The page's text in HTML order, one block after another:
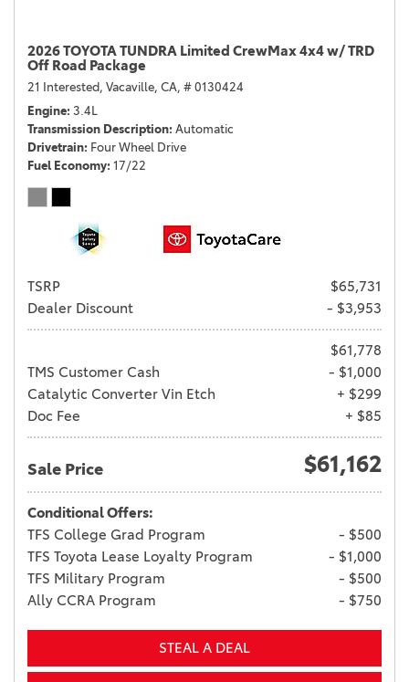
2026 TOYOTA TUNDRA Limited CrewMax 4x4 w/ TRD
Off Road Package
21 Interested, Vacaville, CA, # 0130424
Engine 3.4L
Transmission Description Automatic
Drivetrain Four Wheel Drive
Fuel Economy 17/22
TSRP
$65,731
Dealer Discount
- $3,953
$61,778
TMS Customer Cash
- $1,000
Catalytic Converter Vin Etch
+ $299
Doc Fee
+ $85
Sale Price $61,162
Conditional Offers:
TFS College Grad Program
- $500
TFS Toyota Lease Loyalty Program
- $1,000
TFS Military Program
- $500
Ally CCRA Program
- $750
STEAL A DEAL